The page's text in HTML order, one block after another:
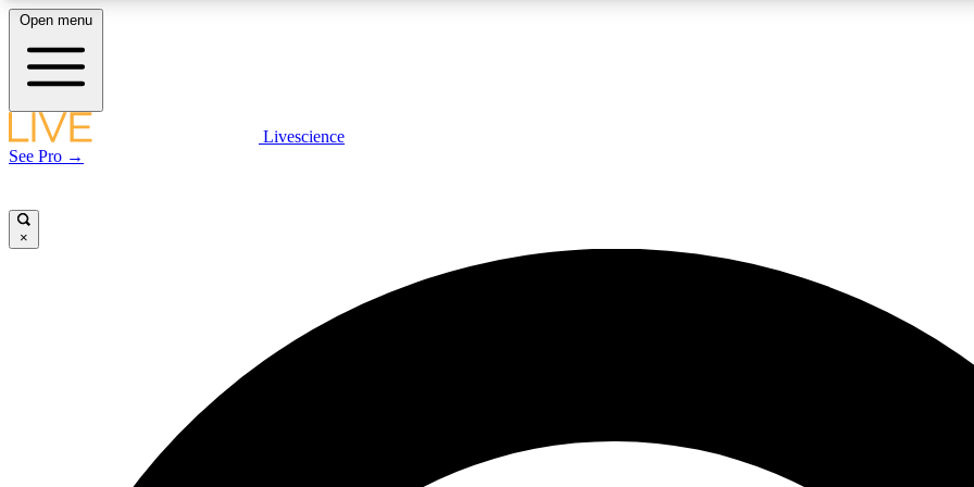
LIVE SCIENCE PLUS
Exclusive, original
JOIN
Open menu
Livescience
See Pro →
×